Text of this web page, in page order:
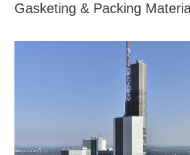
Gasketing & Packing